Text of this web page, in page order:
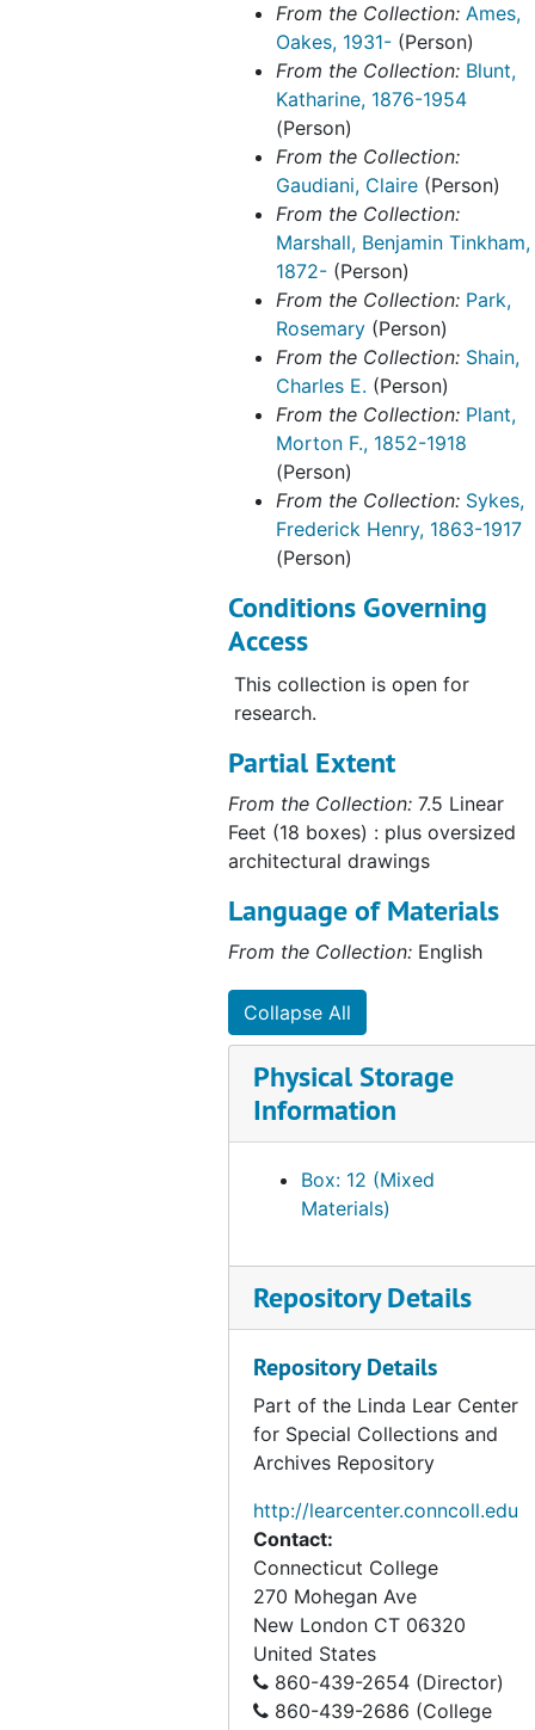
From the Collection: Ames,
Oakes, 1931- (Person)
From the Collection: Blunt,
Katharine, 1876-1954
(Person)
From the Collection:
Gaudiani, Claire (Person)
From the Collection:
Marshall, Benjamin Tinkham,
1872- (Person)
From the Collection: Park,
Rosemary (Person)
From the Collection: Shain,
Charles E. (Person)
From the Collection: Plant,
Morton F., 1852-1918
(Person)
From the Collection: Sykes,
Frederick Henry, 1863-1917
(Person)
Conditions Governing
Access
This collection is open for
research.
Partial Extent
From the Collection: 7.5 Linear
Feet (18 boxes) : plus oversized
architectural drawings
Language of Materials
From the Collection: English
Collapse All
Physical Storage
Information
Box: 12 (Mixed
Materials)
Repository Details
Repository Details
Part of the Linda Lear Center
for Special Collections and
Archives Repository
http://learcenter.conncoll.edu
Contact:
Connecticut College
270 Mohegan Ave
New London CT 06320
United States
860-439-2654 (Director)
860-439-2686 (College